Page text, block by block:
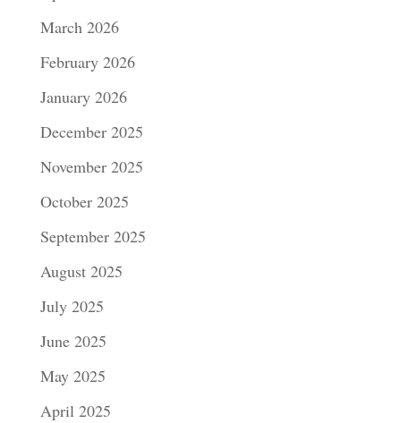
March 2026
February 2026
January 2026
December 2025
November 2025
October 2025
September 2025
August 2025
July 2025
June 2025
May 2025
April 2025